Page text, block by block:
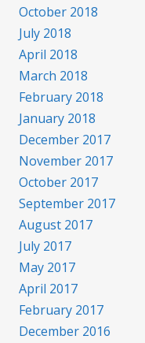
October 2018
July 2018
April 2018
March 2018
February 2018
January 2018
December 2017
November 2017
October 2017
September 2017
August 2017
July 2017
May 2017
April 2017
February 2017
December 2016